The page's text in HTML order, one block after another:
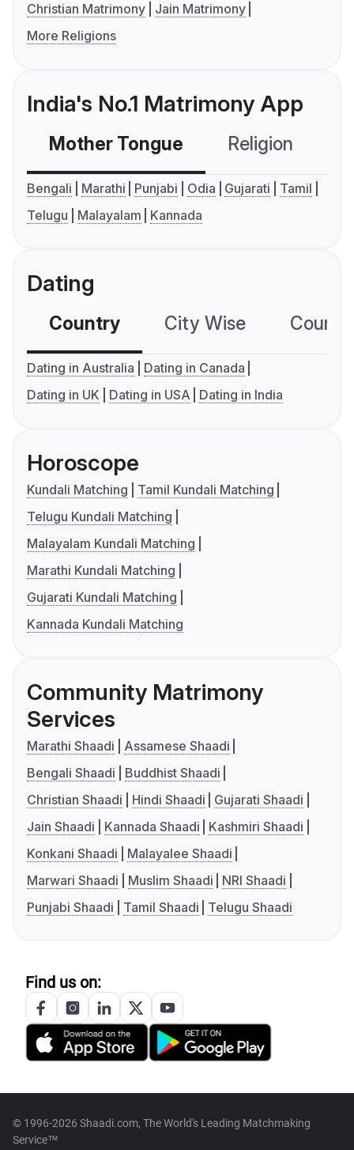
Christian Matrimony
Jain Matrimony
More Religions
India's No.1 Matrimony App
Mother Tongue Religion
Bengali Marathi Punjabi Odia Gujarati
Tamil
Telugu
Malayalam Kannada
Dating
Country City Wise
Dating in Australia
Dating in Canada
Dating in UK
Dating in USA Dating in India
Horoscope
Kundali Matching
Tamil Kundali Matching
Telugu Kundali Matching
Malayalam Kundali Matching
Marathi Kundali Matching
Gujarati Kundali Matching
Kannada Kundali Matching
Community Matrimony
Services
Marathi Shaadi
Assamese Shaadi
Bengali Shaadi
Buddhist Shaadi
Christian Shaadi
Hindi Shaadi
Gujarati Shaadi
Jain Shaadi
Kannada Shaadi
Kashmiri Shaadi
Konkani Shaadi
Malayalee Shaadi
Marwari Shaadi
Muslim Shaadi
NRI Shaadi
Punjabi Shaadi
Tamil Shaadi Telugu Shaadi
Find us on:
© 1996-2026 Shaadi.com, The World's Leading Matchmaking
Service™